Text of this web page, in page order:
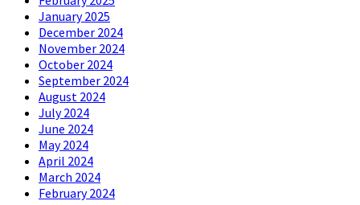
January 2025
December 2024
November 2024
October 2024
September 2024
August 2024
July 2024
June 2024
May 2024
April 2024
March 2024
February 2024